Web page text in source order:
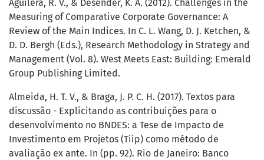
Aguilera, R. V., & Desender, K. A. (2012). Challenges in the
Measuring of Comparative Corporate Governance: A
Review of the Main Indices. In C. L. Wang, D. J. Ketchen, &
D. D. Bergh (Eds.), Research Methodology in Strategy and
Management (Vol. 8). West Meets East: Building: Emerald
Group Publishing Limited.
Almeida, H. T. V., & Braga, J. P. C. H. (2017). Textos para
discussão - Explicitando as contribuições para o
desenvolvimento no BNDES: a Tese de Impacto de
Investimento em Projetos (Tiip) como método de
avaliação ex ante. In (pp. 92). Rio de Janeiro: Banco